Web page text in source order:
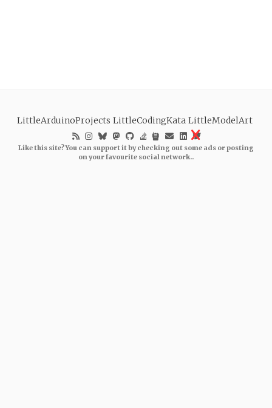
LittleArduinoProjects LittleCodingKata LittleModelArt
Like this site? You can support it by checking out some ads or posting
on your favourite social network..